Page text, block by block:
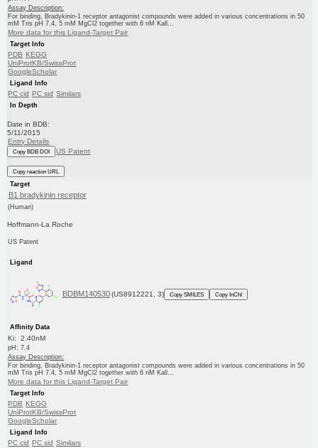
Assay Description:
For binding, Bradykinin-1 receptor antagonist compounds were added in various concentrations in 50
mM Tris pH 7.4, 5 mM MgCl2 together with 6 nM Kall...
More data for this Ligand-Target Pair
Target Info
PDB KEGG
UniProtKB/SwissProt
GoogleScholar
Ligand Info
PC cid PC sid Similars
In Depth
Date in BDB:
5/11/2015
Entry Details
Copy BDB DOI US Patent
Copy reaction URL
Target
B1 bradykinin receptor
(Human)
Hoffmann-La Roche
US Patent
Ligand
BDBM140530 (US8912221, 3) Copy SMILES Copy InChI
Affinity Data
Ki: 2.40nM
pH: 7.4
Assay Description:
For binding, Bradykinin-1 receptor antagonist compounds were added in various concentrations in 50
mM Tris pH 7.4, 5 mM MgCl2 together with 6 nM Kall...
More data for this Ligand-Target Pair
Target Info
PDB KEGG
UniProtKB/SwissProt
GoogleScholar
Ligand Info
PC cid PC sid Similars